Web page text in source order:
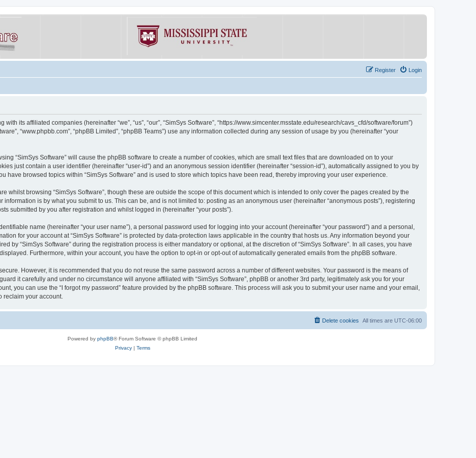
Login
Register
its affiliated companies (hereinafter “we”, “us”, “our”, “SimSys Software”, “https://www.simcenter.msstate.edu/research/cavs_cfd/software/forum”)
“www.phpbb.com”, “phpBB Limited”, “phpBB Teams”) use any information collected during any session of usage by you (hereinafter “your
“SimSys Software” will cause the phpBB software to create a number of cookies, which are small text files that are downloaded on to your
just contain a user identifier (hereinafter “user-id”) and an anonymous session identifier (hereinafter “session-id”), automatically assigned to you by
have browsed topics within “SimSys Software” and is used to store which topics have been read, thereby improving your user experience.
whilst browsing “SimSys Software”, though these are outside the scope of this document which is intended to only cover the pages created by the
is by what you submit to us. This can be, and is not limited to: posting as an anonymous user (hereinafter “anonymous posts”), registering
submitted by you after registration and whilst logged in (hereinafter “your posts”).
name (hereinafter “your user name”), a personal password used for logging into your account (hereinafter “your password”) and a personal,
for your account at “SimSys Software” is protected by data-protection laws applicable in the country that hosts us. Any information beyond your
by “SimSys Software” during the registration process is either mandatory or optional, at the discretion of “SimSys Software”. In all cases, you have
Furthermore, within your account, you have the option to opt-in or opt-out of automatically generated emails from the phpBB software.
However, it is recommended that you do not reuse the same password across a number of different websites. Your password is the means of
it carefully and under no circumstance will anyone affiliated with “SimSys Software”, phpBB or another 3rd party, legitimately ask you for your
you can use the “I forgot my password” feature provided by the phpBB software. This process will ask you to submit your user name and your email,
reclaim your account.
All times are UTC-06:00
Delete cookies
Powered by phpBB® Forum Software © phpBB Limited
Privacy| Terms